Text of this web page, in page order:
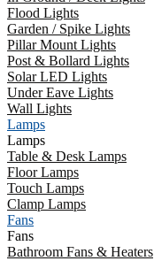
Flood Lights
Garden / Spike Lights
Pillar Mount Lights
Post & Bollard Lights
Solar LED Lights
Under Eave Lights
Wall Lights
Lamps
Lamps
Table & Desk Lamps
Floor Lamps
Touch Lamps
Clamp Lamps
Fans
Fans
Bathroom Fans & Heaters